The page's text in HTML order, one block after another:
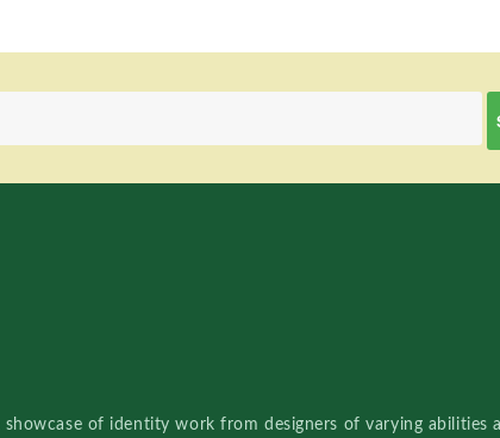
of identity work from designers of varying abilities